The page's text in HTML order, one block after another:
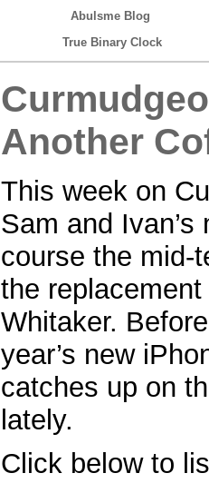
Abulsme Blog
True Binary Clock
Another
This week on
Sam and
course the mid-
the
Whitaker.
year’s new
catches up on
lately.
Click below to